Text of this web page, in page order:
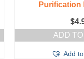
Purification
$
ADD
Add